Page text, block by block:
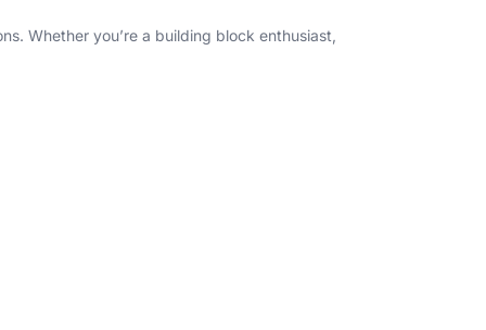
Whether you’re a building block enthusiast,